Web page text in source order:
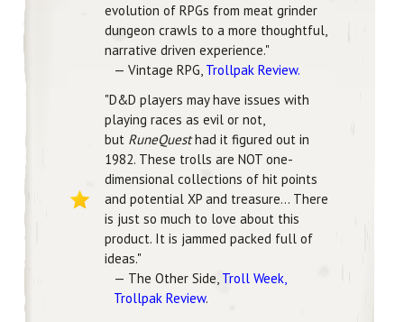
evolution of RPGs from meat grinder
dungeon crawls to a more thoughtful,
narrative driven experience."
— Vintage RPG, Trollpak Review.
"D&D players may have issues with
playing races as evil or not,
but RuneQuesthad it figured out in
1982. These trolls are NOT one-
dimensional collections of hit points
and potential XP and treasure... There
is just so much to love about this
product. It is jammed packed full of
ideas."
— The Other Side, Troll Week,
Trollpak Review.